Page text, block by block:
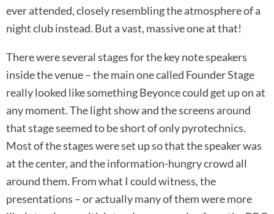
ever attended, closely resembling the atmosphere of a
night club instead. But a vast, massive one at that!
There were several stages for the key note speakers
inside the venue – the main one called Founder Stage
really looked like something Beyonce could get up on at
any moment. The light show and the screens around
that stage seemed to be short of only pyrotechnics.
Most of the stages were set up so that the speaker was
at the center, and the information-hungry crowd all
around them. From what I could witness, the
presentations – or actually many of them were more